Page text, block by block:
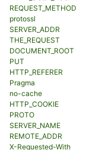
REQUEST_METHOD
protossl
SERVER_ADDR
THE_REQUEST
DOCUMENT_ROOT
PUT
HTTP_REFERER
Pragma
no-cache
HTTP_COOKIE
PROTO
SERVER_NAME
REMOTE_ADDR
X-Requested-With